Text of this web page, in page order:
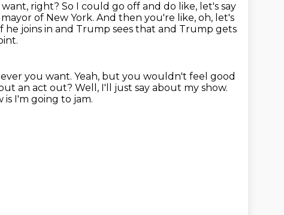
right? So I could go off and do like, let's say
of New York. And then you're like, oh, let's
he joins in and Trump sees that and Trump gets
you want. Yeah, but you wouldn't feel good
an act out? Well, I'll just say about my show.
is I'm going to jam.